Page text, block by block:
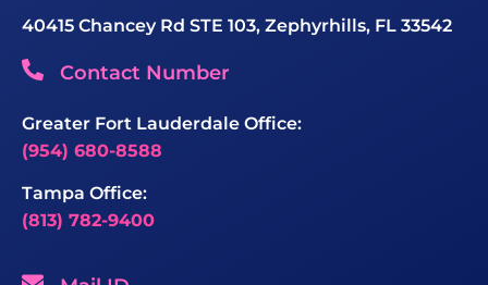
40415 Chancey Rd STE 103, Zephyrhills, FL 33542
Contact Number
Greater Fort Lauderdale Office:
(954) 680-8588
Tampa Office:
(813) 782-9400